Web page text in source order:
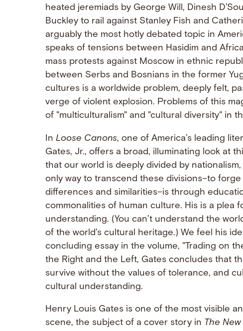
heated jeremiads by George Will, Dinesh
Buckley to rail against Stanley Fish and
arguably the most hotly debated topic in
speaks of tensions between Hasidim and
mass protests against Moscow in ethnic
between Serbs and Bosnians in the former
cultures is a worldwide problem, deeply felt,
verge of violent explosion. Problems of this
of "multiculturalism" and "cultural diversity" in
In Loose Canons, one of America’s leading
Gates, Jr., offers a broad, illuminating look at
that our world is deeply divided by
only way to transcend these divisions–to
differences and similarities–is through
commonalities of human culture. His is a plea
understanding. (You can’t understand the
of the world’s cultural heritage.) We feel his
concluding essay in the volume, "Trading on
the Right and the Left, Gates concludes that
survive without the values of tolerance, and
cultural understanding.
Henry Louis Gates is one of the most visible
scene, the subject of a cover story in The